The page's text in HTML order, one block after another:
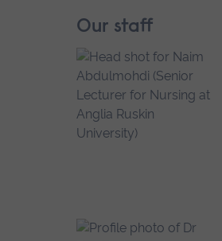
Our staff